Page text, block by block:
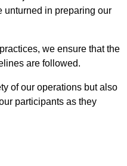
unturned in preparing our
we ensure that the
are followed.
of our operations but also
participants as they